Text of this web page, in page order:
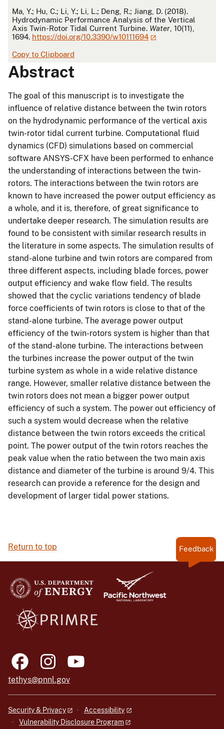
APA
Ma, Y.; Hu, C.; Li, Y.; Li, L.; Deng, R.; Jiang, D. (2018).
Hydrodynamic Performance Analysis of the Vertical
Axis Twin-Rotor Tidal Current Turbine. Water , 10(11),
1694. https://doi.org/10.3390/w10111694
Copy to Clipboard
Abstract
The goal of this manuscript is to investigate the
influence of relative distance between the twin rotors
on the hydrodynamic performance of the vertical axis
twin-rotor tidal current turbine. Computational fluid
dynamics (CFD) simulations based on commercial
software ANSYS-CFX have been performed to enhance
the understanding of interactions between the twin-
rotors. The interactions between the twin rotors are
known to have increased the power output efficiency as
a whole, and it is, therefore, of great significance to
undertake deeper research. The simulation results are
found to be consistent with similar research results in
the literature in some aspects. The simulation results of
stand-alone turbine and twin rotors are compared from
three different aspects, including blade forces, power
output efficiency and wake flow field. The results
showed that the cyclic variations tendency of blade
force coefficients of twin rotors is close to that of the
stand-alone turbine. The average power output
efficiency of the twin-rotors system is higher than that
of the stand-alone turbine. The interactions between
the turbines increase the power output of the twin
turbine system as whole in a wide relative distance
range. However, smaller relative distance between the
twin rotors does not mean a bigger power output
efficiency of such a system. The power out efficiency of
such a system would decrease when the relative
distance between the twin rotors exceeds the critical
point. The power output of the twin rotors reaches the
peak value when the ratio between the two main axis
distance and diameter of the turbine is around 9/4. This
research can provide a reference for the design and
development of larger tidal power stations.
Return to top Feedback
tethys@pnnl.gov
Security & Privacy
Accessibility
Vulnerability Disclosure Program